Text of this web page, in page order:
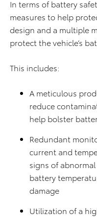
In terms of battery
measures to help
design and a multiple
protect the vehicle’s
This includes:
A meticulous
reduce
help bolster
Redundant
current and
signs of
battery
damage
Utilization of a